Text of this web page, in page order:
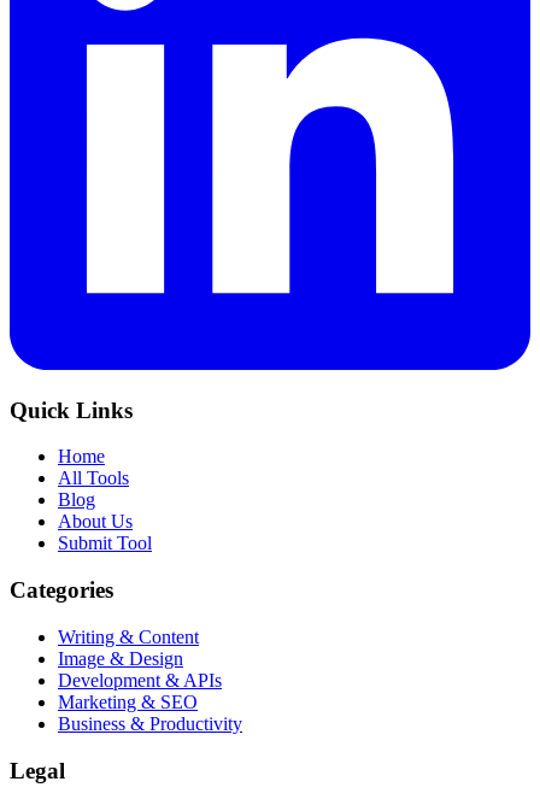
Quick Links
Home
All Tools
Blog
About Us
Submit Tool
Categories
Writing & Content
Image & Design
Development & APIs
Marketing & SEO
Business & Productivity
Legal